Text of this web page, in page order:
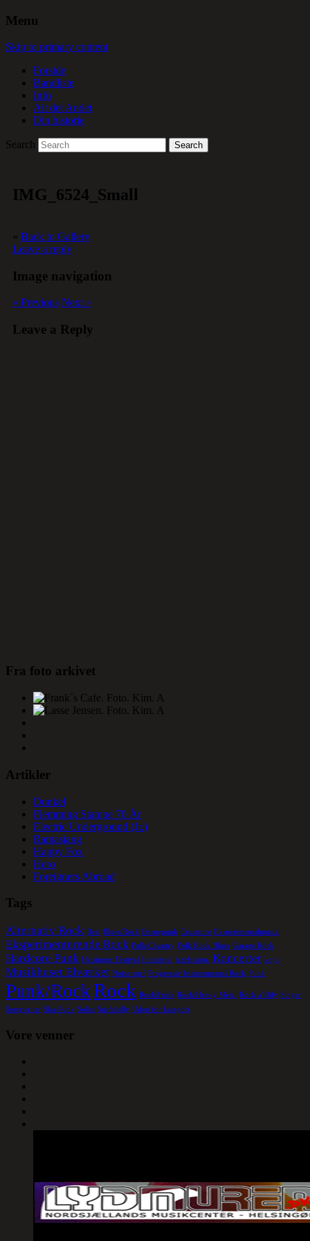
Menu
Skip to primary content
Forside
Bandliste
Info
Alt det Andet
Din historie
Search
IMG_6524_Small
« Back to Gallery
Leave a reply
Image navigation
« Previous Next »
Leave a Reply
Fra foto arkivet
Artikler
Dunkel
Flemming Stampe 70 År
Electric Underground (Jr.)
Ramasjang
Happy Fox
Hero
Foreigners Abroad
Tags
Alternativ Rock Beat Blues/Rock Børnepunk Crustcore Eksperimentalmusik
Eksperimenterende Rock Folk/Country Folk Rock Blues Garage Rock
Hardcore Punk Helsingør Festival Industrial jazzfusion. Koncerter kopi
Musikhuset Elværket Noise-surf Progressiv Instruemental Rock Punk
Punk/RockRock Rock/Funk Rock/Heavy Metal Rock a´Bily Singer
Songwriter Ska-Punk Solist Surfabilly Uden for kategori
Vore venner